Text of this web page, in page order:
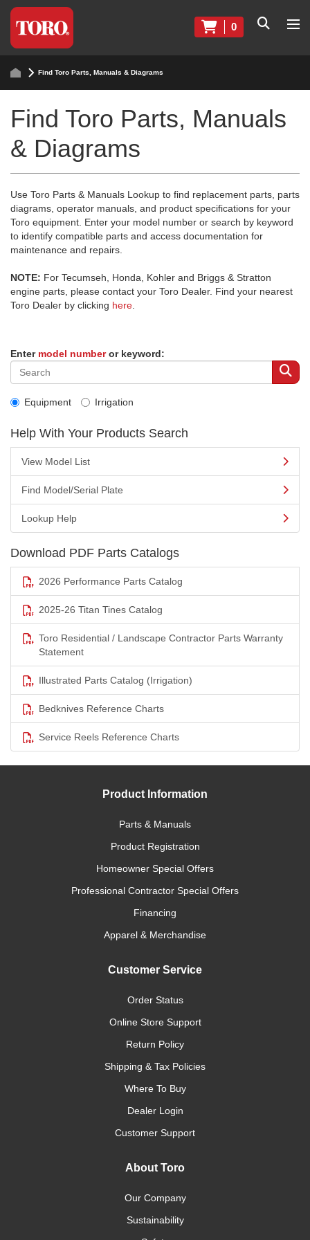
0
Find Toro Parts, Manuals & Diagrams
Find Toro Parts, Manuals
& Diagrams
Use Toro Parts & Manuals Lookup to find replacement parts, parts
diagrams, operator manuals, and product specifications for your
Toro equipment. Enter your model number or search by keyword
to identify compatible parts and access documentation for
maintenance and repairs.
NOTE: For Tecumseh, Honda, Kohler and Briggs & Stratton
engine parts, please contact your Toro Dealer. Find your nearest
Toro Dealer by clicking here
Enter model numberor keyword:
Equipment Irrigation
Help With Your Products Search
View Model List
Find Model/Serial Plate
Lookup Help
Download PDF Parts Catalogs
2026 Performance Parts Catalog
2025-26 Titan Tines Catalog
Toro Residential / Landscape Contractor Parts Warranty
Statement
Illustrated Parts Catalog (Irrigation)
Bedknives Reference Charts
Service Reels Reference Charts
Product Information
Parts & Manuals
Product Registration
Homeowner Special Offers
Professional Contractor Special Offers
Financing
Apparel & Merchandise
Customer Service
Order Status
Online Store Support
Return Policy
Shipping & Tax Policies
Where To Buy
Dealer Login
Customer Support
About Toro
Our Company
Sustainability